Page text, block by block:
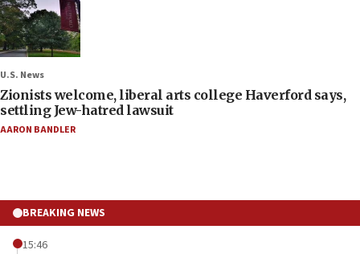
U.S. News
Zionists welcome, liberal arts college Haverford says,
settling Jew-hatred lawsuit
AARON BANDLER
BREAKING NEWS
15:46